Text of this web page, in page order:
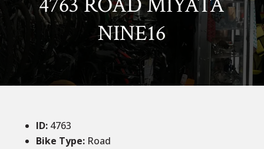
NINE16
ID: 4763
Bike Type: Road